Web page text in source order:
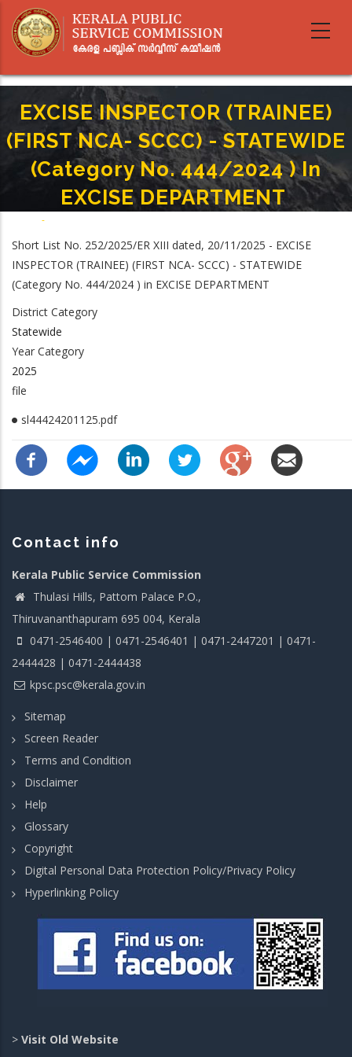
main
EXCISE INSPECTOR (TRAINEE)
(FIRST NCA- SCCC) - STATEWIDE
(Category No. 444/2024 ) In
EXCISE DEPARTMENT
-
444/2024 ) In EXCISE DEPARTMENT
Short List No. 252/2025/ER XIII dated, 20/11/2025 - EXCISE
INSPECTOR (TRAINEE) (FIRST NCA- SCCC) - STATEWIDE
(Category No. 444/2024 ) in EXCISE DEPARTMENT
District Category
Statewide
Year Category
2025
file
sl44424201125.pdf
Contact info
Kerala Public Service Commission
Thulasi Hills, Pattom Palace P.O.,
Thiruvananthapuram 695 004, Kerala
0471-2546400 | 0471-2546401 | 0471-2447201 | 0471-
2444428 | 0471-2444438
kpsc.psc@kerala.gov.in
Sitemap
Screen Reader
Terms and Condition
Disclaimer
Help
Glossary
Copyright
Digital Personal Data Protection Policy/Privacy Policy
Hyperlinking Policy
> Visit Old Website